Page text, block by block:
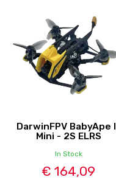
DarwinFPV BabyApe III
Mini - 2S ELRS
In Stock
€ 164,09